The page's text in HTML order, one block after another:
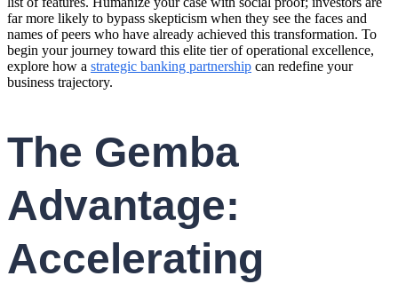
far more likely to bypass skepticism when they see the faces and
names of peers who have already achieved this transformation. To
begin your journey toward this elite tier of operational excellence,
explore how a strategic banking partnership can redefine your
business trajectory.
The Gemba
Advantage:
Accelerating